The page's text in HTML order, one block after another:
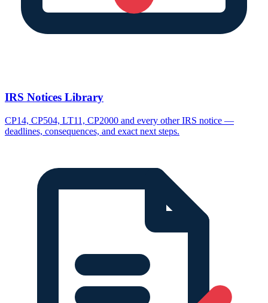
IRS Notices Library
CP14, CP504, LT11, CP2000 and every other IRS notice —
deadlines, consequences, and exact next steps.